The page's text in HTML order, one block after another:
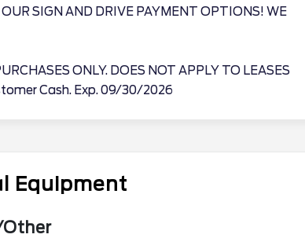
SIGN AND DRIVE PAYMENT OPTIONS! WE
ONLY. DOES NOT APPLY TO LEASES
Cash. Exp. 09/30/2026
Equipment